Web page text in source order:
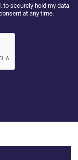
to securely hold my data
at any time.